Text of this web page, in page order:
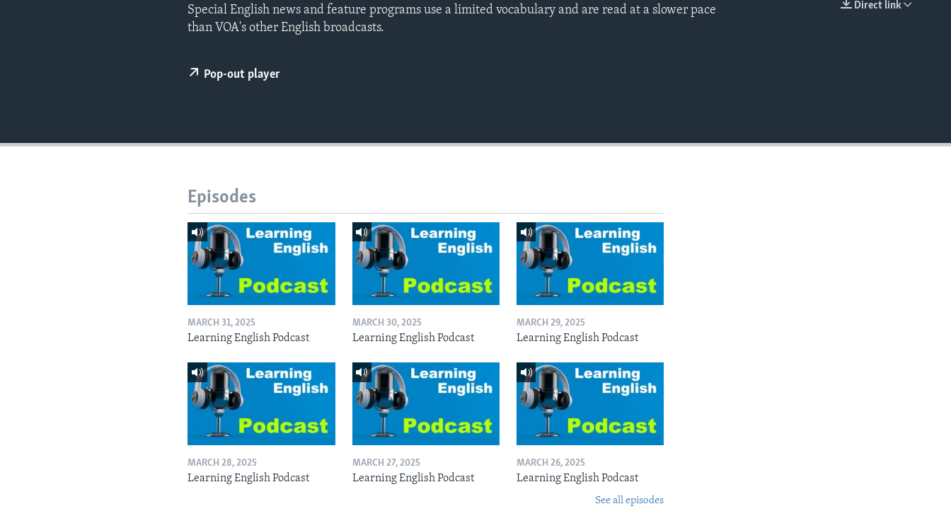
Direct link
Special English news and feature programs use a limited vocabulary and are read at a slower pace
than VOA's other English broadcasts.
Pop-out player
Episodes
MARCH 31, 2025
Learning English Podcast
MARCH 30, 2025
Learning English Podcast
MARCH 29, 2025
Learning English Podcast
MARCH 28, 2025
Learning English Podcast
MARCH 27, 2025
Learning English Podcast
MARCH 26, 2025
Learning English Podcast
See all episodes